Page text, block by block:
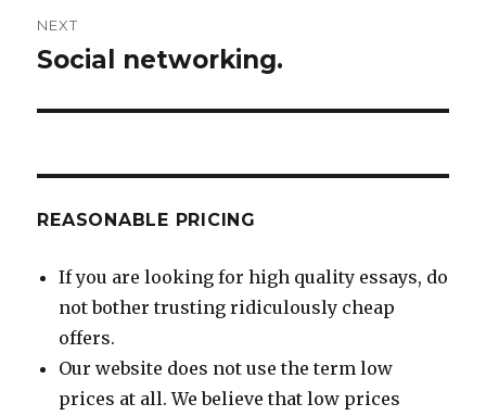
NEXT
Next
Social networking.
REASONABLE PRICING
If you are looking for high quality essays, do
not bother trusting ridiculously cheap
offers.
Our website does not use the term low
prices at all. We believe that low prices